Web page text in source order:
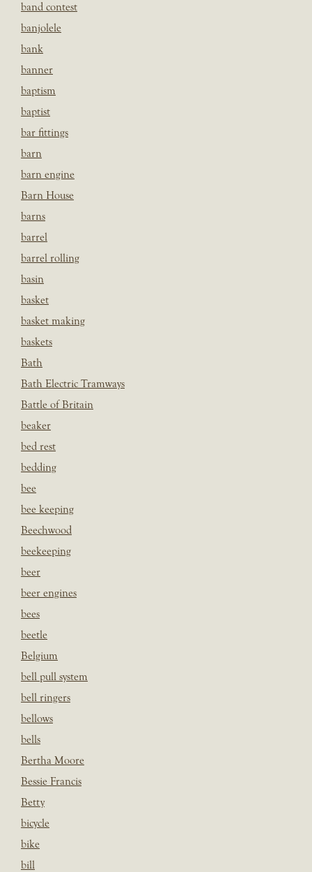
band contest
banjolele
bank
banner
baptism
baptist
bar fittings
barn
barn engine
Barn House
barns
barrel
barrel rolling
basin
basket
basket making
baskets
Bath
Bath Electric Tramways
Battle of Britain
beaker
bed rest
bedding
bee
bee keeping
Beechwood
beekeeping
beer
beer engines
bees
beetle
Belgium
bell pull system
bell ringers
bellows
bells
Bertha Moore
Bessie Francis
Betty
bicycle
bike
bill